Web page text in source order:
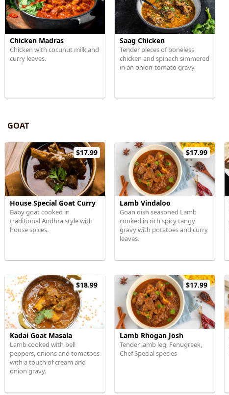
Chicken Madras
Chicken with cocunut milk and
curry leaves.
Saag Chicken
Tender pieces of boneless
chicken and spinach simmered
in an onion-tomato gravy.
GOAT
$17.99
House Special Goat Curry
Baby goat cooked in
traditional Andhra style with
house spices.
$17.99
Lamb Vindaloo
Goan dish seasoned Lamb
cooked in rich spicy tangy
gravy with potatoes and curry
leaves.
$18.99
Kadai Goat Masala
Lamb cooked with bell
peppers, onions and tomatoes
with a touch of cream and
onion gravy.
$17.99
Lamb Rhogan Josh
Tender lamb leg, Fenugreek,
Chef Special species